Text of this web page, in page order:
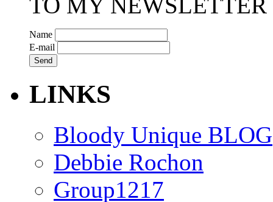
TO MY NEWSLETTER
Name
E-mail
LINKS
Bloody Unique BLOG
Debbie Rochon
Group1217